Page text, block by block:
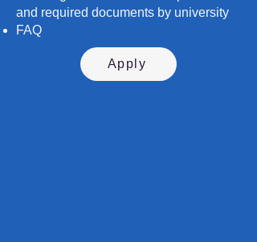
and required documents by university
FAQ
Apply